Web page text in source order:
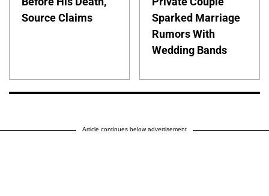
Source Claims
Sparked Marriage
Rumors With
Wedding Bands
Article continues below advertisement